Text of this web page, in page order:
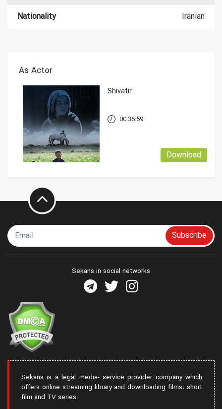
Nationality
Iranian
As Actor
Shivatir
Download
00:36:59
Subscribe
Sekans in social networks
Sekans is a legal media- service provider company which
offers online streaming library and downloading films، short
film and TV series.